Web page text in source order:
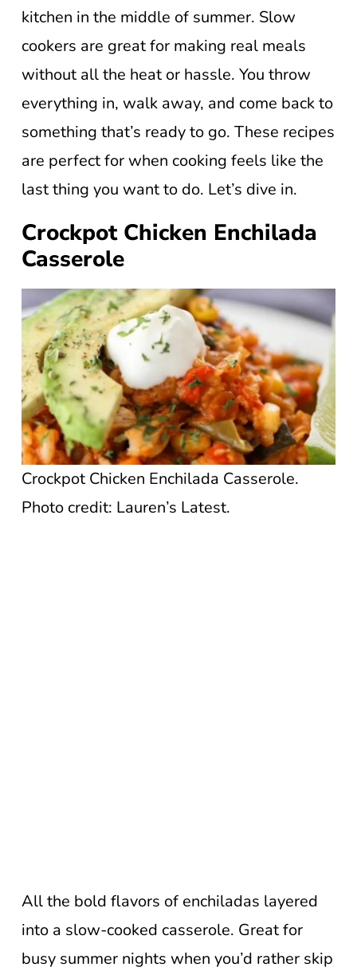
kitchen in the middle of summer. Slow
cookers are great for making real meals
without all the heat or hassle. You throw
everything in, walk away, and come back to
something that’s ready to go. These recipes
are perfect for when cooking feels like the
last thing you want to do. Let’s dive in.
Crockpot Chicken Enchilada
Casserole
Crockpot Chicken Enchilada Casserole.
Photo credit: Lauren’s Latest.
All the bold flavors of enchiladas layered
into a slow-cooked casserole. Great for
busy summer nights when you’d rather skip